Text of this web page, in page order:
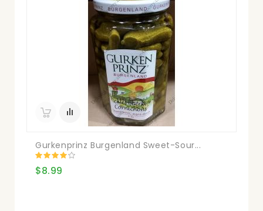
Gurkenprinz Burgenland Sweet-Sour...
$8.99